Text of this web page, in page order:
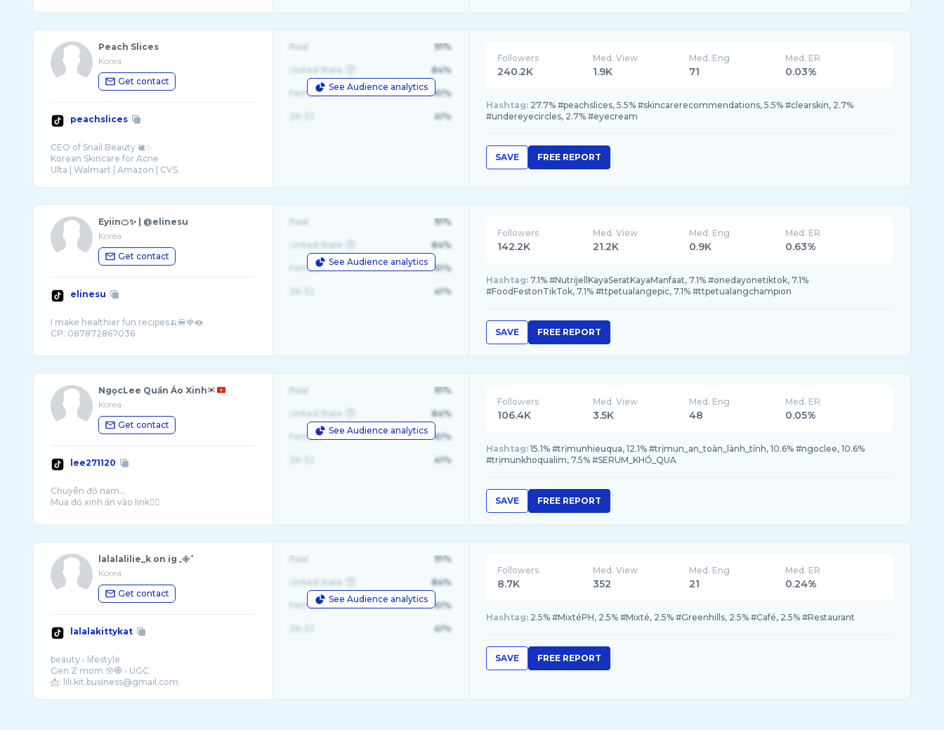
Peach Slices
Korea
Get contact
peachslices
CEO of Snail Beauty 🐌✨
Korean Skincare for Acne
Ulta | Walmart | Amazon | CVS
See Audience analytics
Real 91%
United State 84%
Female 61%
41%
Followers
240.2K
Med. View
1.9K
Med. Eng
71
Med. ER
0.03%
Hashtag: 27.7% #peachslices, 5.5% #skincarerecommendations, 5.5% #clearskin, 2.7%
#undereyecircles, 2.7% #eyecream
SAVE FREE REPORT
Eyiin🍊✨ | @elinesu
Korea
Get contact
elinesu
I make healthier fun recipes🍌🍔🍓🍩
CP: 087872867036
See Audience analytics
Real 91%
United State 84%
Female 61%
41%
Followers
142.2K
Med. View
21.2K
Med. Eng
0.9K
Med. ER
0.63%
Hashtag: 7.1% #NutrijellKayaSeratKayaManfaat, 7.1% #onedayonetiktok, 7.1%
#FoodFestonTikTok, 7.1% #ttpetualangepic, 7.1% #ttpetualangchampion
SAVE FREE REPORT
NgọcLee Quần Áo Xinh
Korea
Get contact
lee271120
Chuyên đồ nam...
See Audience analytics
Real 91%
United State 84%
Female 61%
41%
Followers
106.4K
Med. View
3.5K
Med. Eng
48
Med. ER
0.05%
Hashtag: 15.1% #trịmunhieuqua, 12.1% #trịmun_an_toàn_lành_tính, 10.6% #ngoclee, 10.6%
#trịmunkhoqualim, 7.5% #SERUM_KHỔ_QUA
SAVE FREE REPORT
lalalalilie_k on ig ₊𖧷˚
Korea
Get contact
lalalakittykat
beauty • lifestyle
Gen Z mom 🪬🧿 • UGC
See Audience analytics
Real 91%
United State 84%
Female 61%
41%
Followers
8.7K
Med. View
352
Med. Eng
21
Med. ER
0.24%
Hashtag: 2.5% #MixtéPH, 2.5% #Mixté, 2.5% #Greenhills, 2.5% #Café, 2.5% #Restaurant
SAVE FREE REPORT